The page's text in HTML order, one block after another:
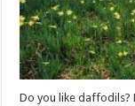
Do you like daffodils?